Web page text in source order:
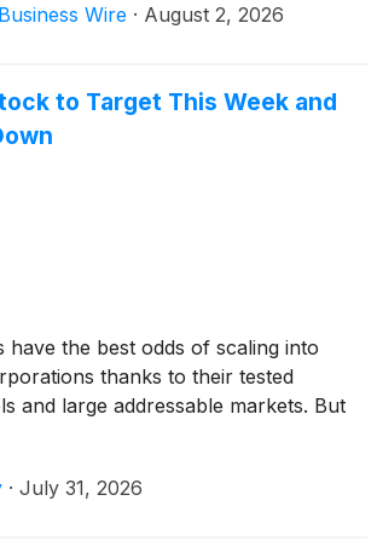
the full investment lifecycle,
accounting. FPAM will utilize SS&C
cross-border operating model
Business Wire · August 2, 2026
to Target This Week and
have the best odds of scaling into
thanks to their tested
and large addressable markets. But
· July 31, 2026